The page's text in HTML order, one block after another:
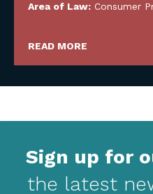
Area of Law: Consumer
READ MORE
Sign up for
the latest